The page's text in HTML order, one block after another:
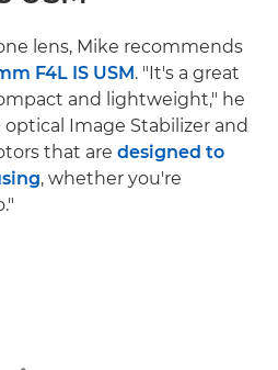
lens, Mike recommends
F4L IS USM . "It's a great
and lightweight," he
optical Image Stabilizer and
that are designed to
, whether you're